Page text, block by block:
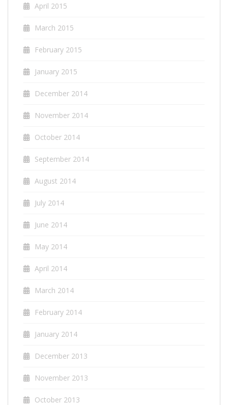
April 2015
March 2015
February 2015
January 2015
December 2014
November 2014
October 2014
September 2014
August 2014
July 2014
June 2014
May 2014
April 2014
March 2014
February 2014
January 2014
December 2013
November 2013
October 2013